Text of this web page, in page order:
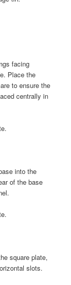
facing
Place the
to ensure the
centrally in
into the
of the base
square plate,
slots.